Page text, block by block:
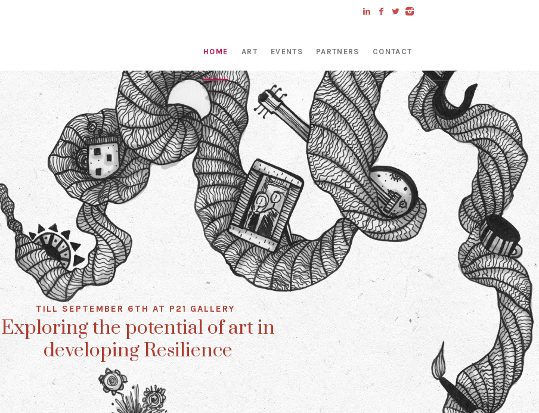
HOME ART EVENTS PARTNERS CONTACT
TILL SEPTEMBER 6TH AT P21 GALLERY
Exploring the potential of art in
developing Resilience